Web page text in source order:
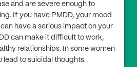
and are severe enough to
If you have PMDD, your mood
have a serious impact on your
can make it difficult to work,
relationships. In some women
lead to suicidal thoughts.